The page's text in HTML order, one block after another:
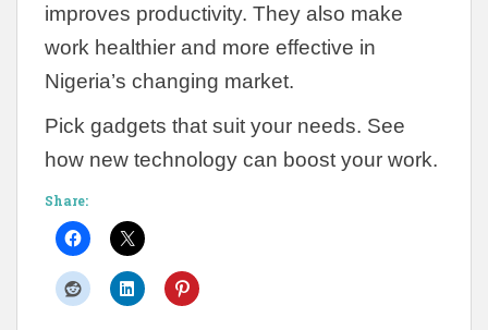
improves productivity. They also make
work healthier and more effective in
Nigeria’s changing market.
Pick gadgets that suit your needs. See
how new technology can boost your work.
Share: